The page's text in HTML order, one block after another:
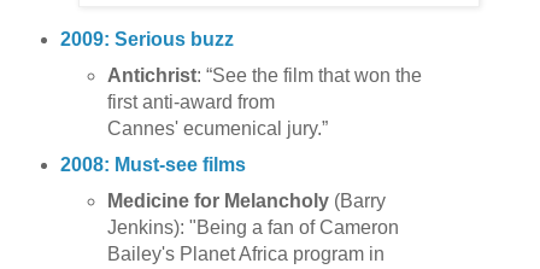
2009: Serious buzz
Antichrist: “See the film that won the
first anti-award from
Cannes' ecumenical jury.”
2008: Must-see films
Medicine for Melancholy (Barry
Jenkins): "Being a fan of Cameron
Bailey's Planet Africa program in